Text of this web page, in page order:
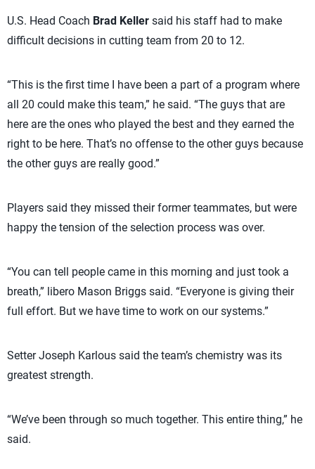
U.S. Head Coach Brad Keller said his staff had to make
difficult decisions in cutting team from 20 to 12.
“This is the first time I have been a part of a program where
all 20 could make this team,” he said. “The guys that are
here are the ones who played the best and they earned the
right to be here. That’s no offense to the other guys because
the other guys are really good.”
Players said they missed their former teammates, but were
happy the tension of the selection process was over.
“You can tell people came in this morning and just took a
breath,” libero Mason Briggs said. “Everyone is giving their
full effort. But we have time to work on our systems.”
Setter Joseph Karlous said the team’s chemistry was its
greatest strength.
“We’ve been through so much together. This entire thing,” he
said.